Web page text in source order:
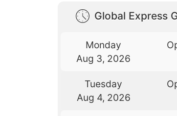
Global Express
Monday
Aug 3, 2026
Tuesday
Aug 4, 2026